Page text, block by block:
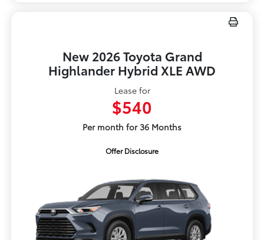
New 2026 Toyota Grand
Highlander Hybrid XLE AWD
Lease for
$540
Per month for 36 Months
Offer Disclosure